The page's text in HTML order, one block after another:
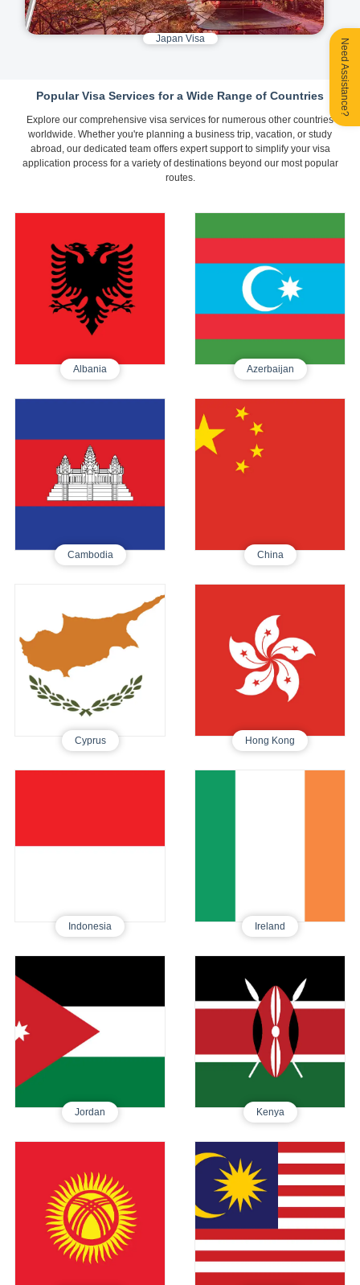
Japan Visa
Popular Visa Services for a Wide Range of Countries
Explore our comprehensive visa services for numerous other countries
worldwide. Whether you're planning a business trip, vacation, or study
abroad, our dedicated team offers expert support to simplify your visa
application process for a variety of destinations beyond our most popular
routes.
Tourist E-Visa
710
Albania
Azerbaijan
Tourist E-Visa
370
Azerbaijan
Cambodia
Tourist E-Visa
395
Cambodia
China
Tourist Visa
China
Tourist Visa
Cyprus
Hong Kong
Tourist E-Visa
605
Hong Kong
Tourist E-Visa
Indonesia Ireland
Jordan
Tourist E-Visa
480
Jordan
Kenya
Tourist E-Visa
395
Kenya
Kyrgyzstan
Tourist E-Visa
480
Malaysia
Tourist E-Visa
450
Need Assistance?